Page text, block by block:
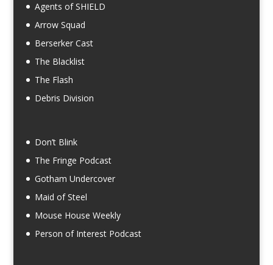
Agents of SHIELD
Arrow Squad
Berserker Cast
The Blacklist
The Flash
Debris Division
Don’t Blink
The Fringe Podcast
Gotham Undercover
Maid of Steel
Mouse House Weekly
Person of Interest Podcast